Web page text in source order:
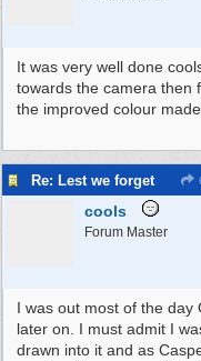
It was very well done
towards the camera then
the improved colour
Re: Lest we forget
cools
Forum Master
I was out most of the day
later on. I must admit I
drawn into it and as